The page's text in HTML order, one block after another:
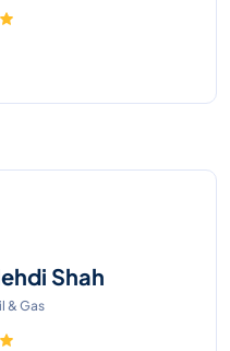
Shah
& Gas